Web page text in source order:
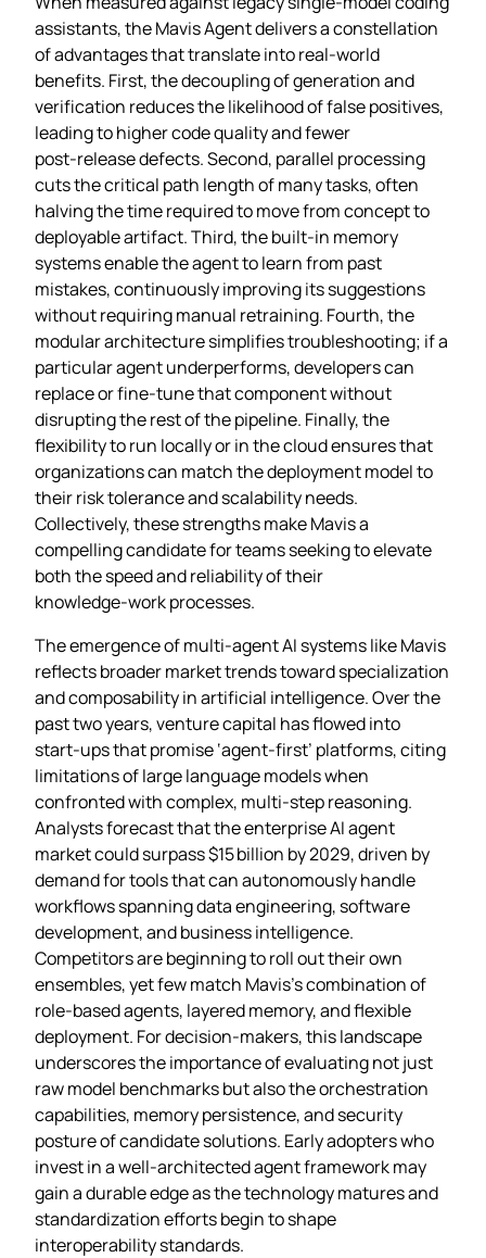
assistants, the Mavis Agent delivers a constellation
of advantages that translate into real‑world
benefits. First, the decoupling of generation and
verification reduces the likelihood of false positives,
leading to higher code quality and fewer
post‑release defects. Second, parallel processing
cuts the critical path length of many tasks, often
halving the time required to move from concept to
deployable artifact. Third, the built‑in memory
systems enable the agent to learn from past
mistakes, continuously improving its suggestions
without requiring manual retraining. Fourth, the
modular architecture simplifies troubleshooting; if a
particular agent underperforms, developers can
replace or fine‑tune that component without
disrupting the rest of the pipeline. Finally, the
flexibility to run locally or in the cloud ensures that
organizations can match the deployment model to
their risk tolerance and scalability needs.
Collectively, these strengths make Mavis a
compelling candidate for teams seeking to elevate
both the speed and reliability of their
knowledge‑work processes.
The emergence of multi‑agent AI systems like Mavis
reflects broader market trends toward specialization
and composability in artificial intelligence. Over the
past two years, venture capital has flowed into
start‑ups that promise ‘agent‑first’ platforms, citing
limitations of large language models when
confronted with complex, multi‑step reasoning.
Analysts forecast that the enterprise AI agent
market could surpass $15 billion by 2029, driven by
demand for tools that can autonomously handle
workflows spanning data engineering, software
development, and business intelligence.
Competitors are beginning to roll out their own
ensembles, yet few match Mavis’s combination of
role‑based agents, layered memory, and flexible
deployment. For decision‑makers, this landscape
underscores the importance of evaluating not just
raw model benchmarks but also the orchestration
capabilities, memory persistence, and security
posture of candidate solutions. Early adopters who
invest in a well‑architected agent framework may
gain a durable edge as the technology matures and
standardization efforts begin to shape
interoperability standards.